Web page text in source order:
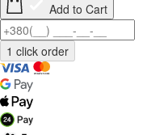
Add to Cart